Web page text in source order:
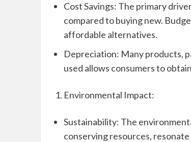
Cost Savings: The primary
compared to buying new.
affordable alternatives.
Depreciation: Many products,
used allows consumers to
Environmental Impact:
Sustainability: The
conserving resources,